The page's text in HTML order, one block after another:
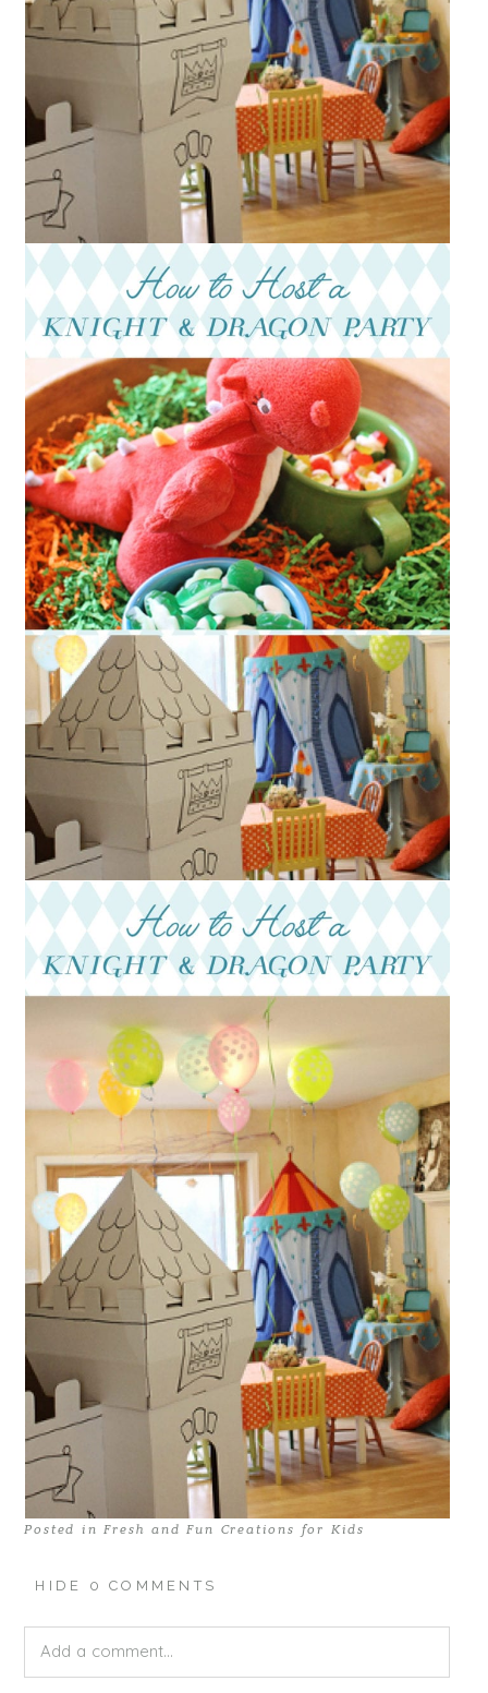
Posted in Fresh and Fun Creations for Kids
HIDE 0 COMMENTS
Add a comment...